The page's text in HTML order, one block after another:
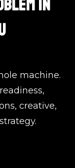
IN
machine.
creative,